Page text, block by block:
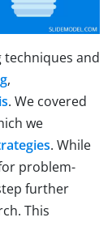
and
,
. We covered
we
. While
problem-
further
This